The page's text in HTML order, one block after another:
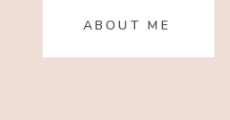
ABOUT ME